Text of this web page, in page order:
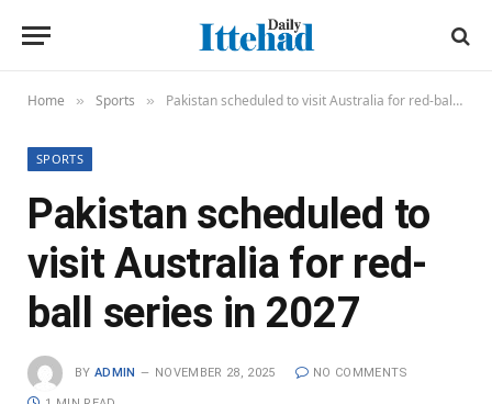
Home » Sports » Pakistan scheduled to visit Australia for red-ball series in 2027
SPORTS
Pakistan scheduled to
visit Australia for red-
ball series in 2027
BY ADMIN NOVEMBER 28, 2025 NO COMMENTS